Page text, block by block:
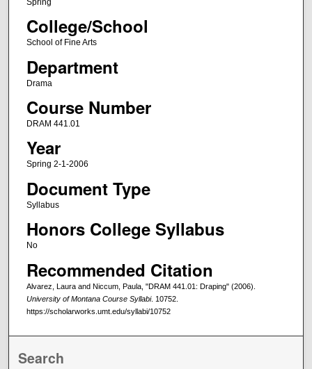
College/School
School of Fine Arts
Department
Drama
Course Number
DRAM 441.01
Year
Spring 2-1-2006
Document Type
Syllabus
Honors College Syllabus
No
Recommended Citation
Alvarez, Laura and Niccum, Paula, "DRAM 441.01: Draping" (2006).
University of Montana Course Syllabi. 10752.
https://scholarworks.umt.edu/syllabi/10752
Search